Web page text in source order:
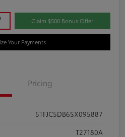
Claim $500 Bonus Offer
Your Payments
Pricing
5TFJC5DB6SX095887
T27180A